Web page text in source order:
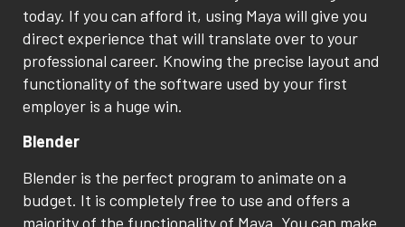
today. If you can afford it, using Maya will give you
direct experience that will translate over to your
professional career. Knowing the precise layout and
functionality of the software used by your first
employer is a huge win.
Blender
Blender is the perfect program to animate on a
budget. It is completely free to use and offers a
majority of the functionality of Maya. You can make